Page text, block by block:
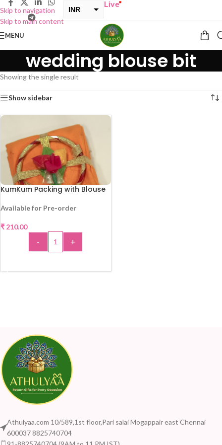
Skip to navigation
Skip to main content
INR
ONE GET ONE Sale now Live”
MENU
wedding blouse bit
Showing the single result
Show sidebar
KumKum Packing with Blouse
Available for Pre-order
₹ 210.00
- +
Athulyaa.com 10/589,1st floor,Pari salai Mogappair east Chennai
600037 8825740704